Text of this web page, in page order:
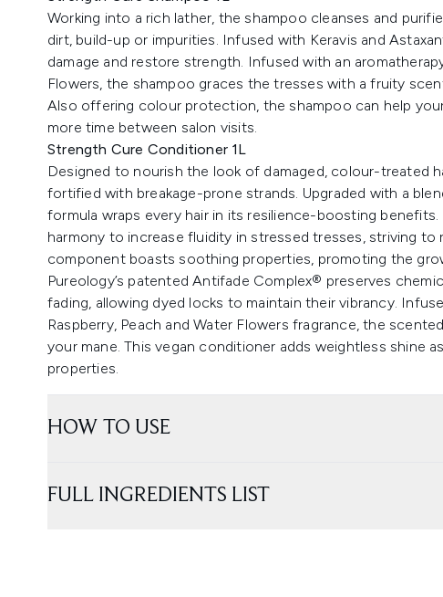
Working into a rich lather, the shampoo cleanses and
dirt, build-up or impurities. Infused with Keravis and
damage and restore strength. Infused with an
Flowers, the shampoo graces the tresses with a fruity
Also offering colour protection, the shampoo can help
more time between salon visits.
Strength Cure Conditioner 1L
Designed to nourish the look of damaged, colour-treated
fortified with breakage-prone strands. Upgraded with a
formula wraps every hair in its resilience-boosting
harmony to increase fluidity in stressed tresses, striving
component boasts soothing properties, promoting the
Pureology’s patented Antifade Complex® preserves
fading, allowing dyed locks to maintain their vibrancy.
Raspberry, Peach and Water Flowers fragrance, the
your mane. This vegan conditioner adds weightless shine
properties.
HOW TO USE
FULL INGREDIENTS LIST